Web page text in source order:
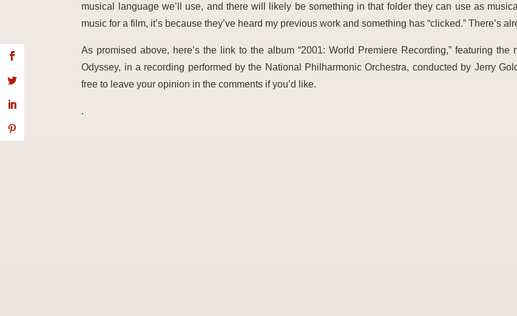
musical language we’ll use, and there will likely be something in that folder they can use as
music for a film, it’s because they’ve heard my previous work and something has “clicked.” There’s
As promised above, here’s the link to the album “2001: World Premiere Recording,” featuring
Odyssey, in a recording performed by the National Philharmonic Orchestra, conducted by Jerry
free to leave your opinion in the comments if you’d like.
.